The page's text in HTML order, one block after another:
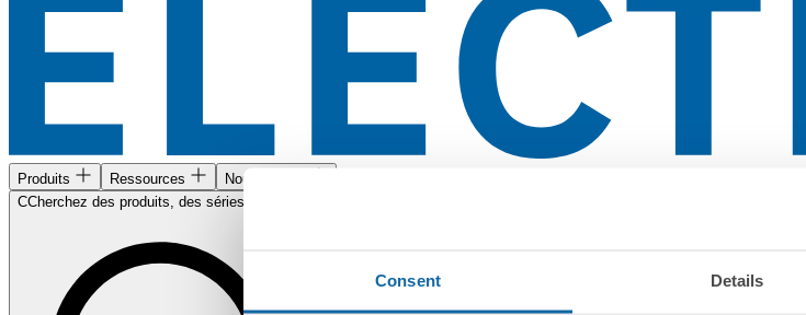
Consent Details
Produits Ressources
Nous trouver
CCherchez des produits, des séries, des documents...